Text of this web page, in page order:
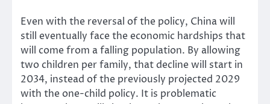
Even with the reversal of the policy, China will
still eventually face the economic hardships that
will come from a falling population. By allowing
two children per family, that decline will start in
2034, instead of the previously projected 2029
with the one-child policy. It is problematic